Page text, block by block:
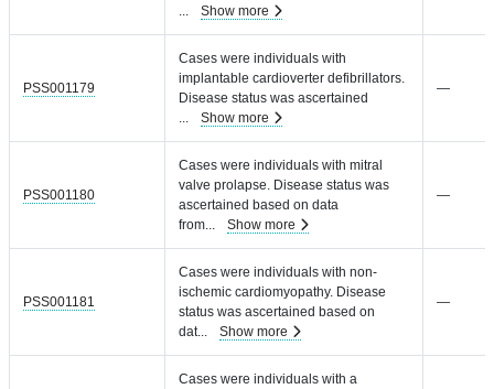
Show more
PSS001179
Cases were individuals with
implantable cardioverter defibrillators.
Disease status was ascertained
Show more
—
PSS001180
Cases were individuals with mitral
valve prolapse. Disease status was
ascertained based on data
from
Show more
—
PSS001181
Cases were individuals with non-
ischemic cardiomyopathy. Disease
status was ascertained based on
dat... Show more
—
Cases were individuals with a